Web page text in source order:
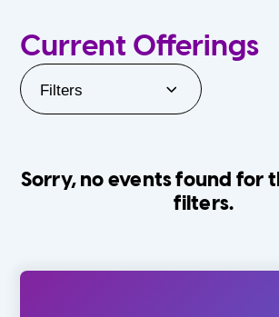
Current Offerings
Filters
Sorry, no events found for
filters.